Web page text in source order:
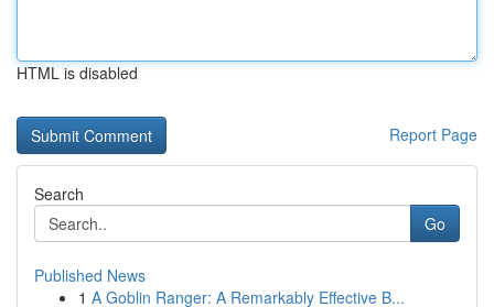
HTML is disabled
Report Page
Search
Go
Published News
1 A Goblin Ranger: A Remarkably Effective B...